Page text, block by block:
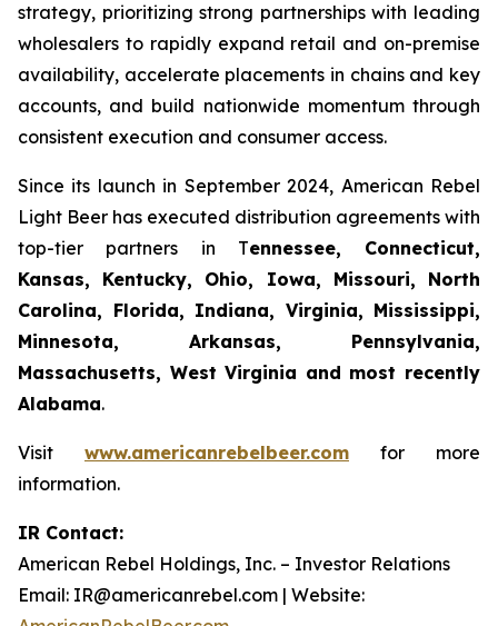
strategy, prioritizing strong partnerships with leading
wholesalers to rapidly expand retail and on-premise
availability, accelerate placements in chains and key
accounts, and build nationwide momentum through
consistent execution and consumer access.
Since its launch in September 2024, American Rebel
Light Beer has executed distribution agreements with
top-tier partners in Tennessee, Connecticut,
Kansas, Kentucky, Ohio, Iowa, Missouri, North
Carolina, Florida, Indiana, Virginia, Mississippi,
Minnesota, Arkansas, Pennsylvania,
Massachusetts, West Virginia and most recently
Alabama.
Visit www.americanrebelbeer.com for more
information.
IR Contact:
American Rebel Holdings, Inc. – Investor Relations
Email: IR@americanrebel.com | Website: